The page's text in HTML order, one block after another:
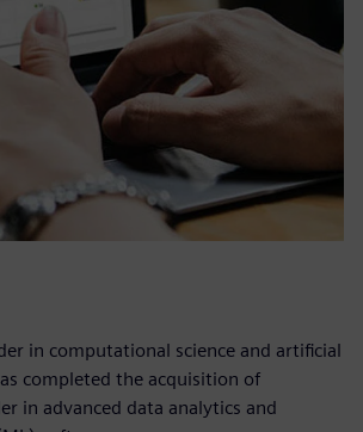
in computational science and artificial
completed the acquisition of
in advanced data analytics and